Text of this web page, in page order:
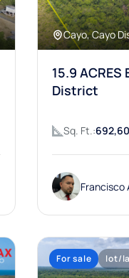
Cayo, Cayo
15.9 ACRES
District
Sq. Ft.:
Francisco
For sale lot/